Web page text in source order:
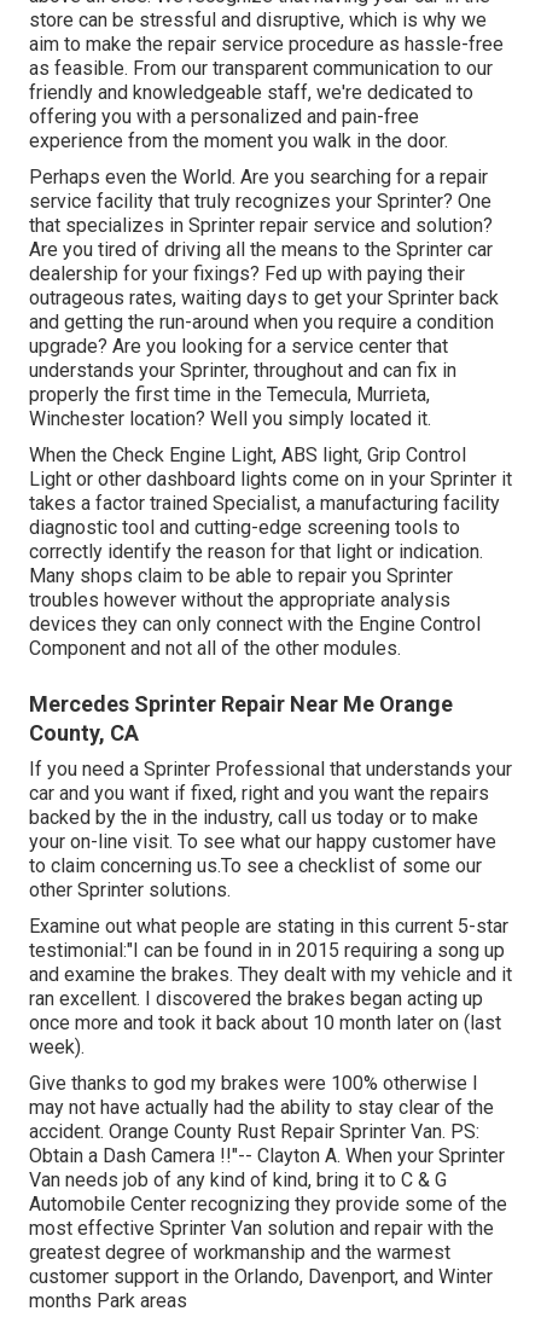
store can be stressful and disruptive, which is why we
aim to make the repair service procedure as hassle-free
as feasible. From our transparent communication to our
friendly and knowledgeable staff, we're dedicated to
offering you with a personalized and pain-free
experience from the moment you walk in the door.
Perhaps even the World. Are you searching for a repair
service facility that truly recognizes your Sprinter? One
that specializes in Sprinter repair service and solution?
Are you tired of driving all the means to the Sprinter car
dealership for your fixings? Fed up with paying their
outrageous rates, waiting days to get your Sprinter back
and getting the run-around when you require a condition
upgrade? Are you looking for a service center that
understands your Sprinter, throughout and can fix in
properly the first time in the Temecula, Murrieta,
Winchester location? Well you simply located it.
When the Check Engine Light, ABS light, Grip Control
Light or other dashboard lights come on in your Sprinter it
takes a factor trained Specialist, a manufacturing facility
diagnostic tool and cutting-edge screening tools to
correctly identify the reason for that light or indication.
Many shops claim to be able to repair you Sprinter
troubles however without the appropriate analysis
devices they can only connect with the Engine Control
Component and not all of the other modules.
Mercedes Sprinter Repair Near Me Orange
County, CA
If you need a Sprinter Professional that understands your
car and you want if fixed, right and you want the repairs
backed by the in the industry, call us today or to make
your on-line visit. To see what our happy customer have
to claim concerning us.To see a checklist of some our
other Sprinter solutions.
Examine out what people are stating in this current 5-star
testimonial:"I can be found in in 2015 requiring a song up
and examine the brakes. They dealt with my vehicle and it
ran excellent. I discovered the brakes began acting up
once more and took it back about 10 month later on (last
week).
Give thanks to god my brakes were 100% otherwise I
may not have actually had the ability to stay clear of the
accident. Orange County Rust Repair Sprinter Van. PS:
Obtain a Dash Camera !!"-- Clayton A. When your Sprinter
Van needs job of any kind of kind, bring it to C & G
Automobile Center recognizing they provide some of the
most effective Sprinter Van solution and repair with the
greatest degree of workmanship and the warmest
customer support in the Orlando, Davenport, and Winter
months Park areas